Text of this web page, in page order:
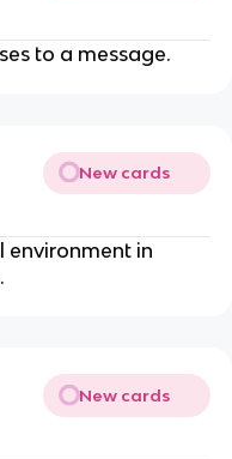
to a message.
New cards
environment in
New cards